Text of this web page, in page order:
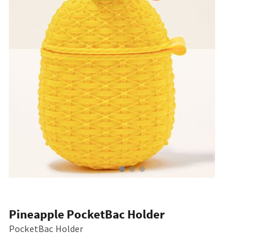
Pineapple PocketBac Holder
PocketBac Holder